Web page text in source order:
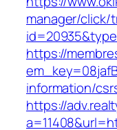
manager/click/
https://
information/
https://